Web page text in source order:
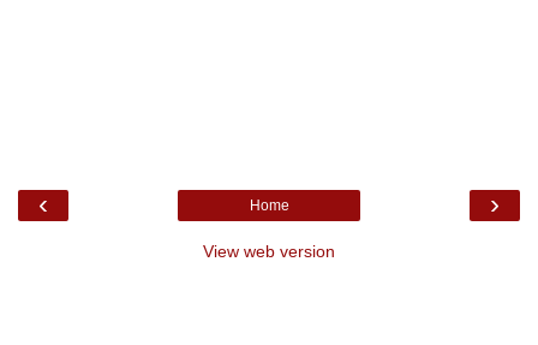
‹ ›
Home
View web version